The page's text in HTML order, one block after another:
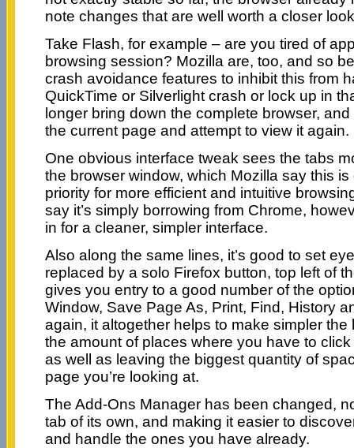
note changes that are well worth a closer
Take Flash, for example – are you tired of
browsing session? Mozilla are, too, and so
crash avoidance features to inhibit this from
QuickTime or Silverlight crash or lock up in
longer bring down the complete browser,
the current page and attempt to view it
One obvious interface tweak sees the tabs
the browser window, which Mozilla say this is
priority for more efficient and intuitive
say it’s simply borrowing from Chrome,
in for a cleaner, simpler interface.
Also along the same lines, it’s good to set
replaced by a solo Firefox button, top left of
gives you entry to a good number of the
Window, Save Page As, Print, Find, History
again, it altogether helps to make simpler the
the amount of places where you have to
as well as leaving the biggest quantity of
page you’re looking at.
The Add-Ons Manager has been changed,
tab of its own, and making it easier to
and handle the ones you have already.